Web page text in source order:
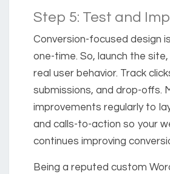
Step 5: Test and
Conversion-focused design
one-time. So, launch the
real user behavior. Track
submissions, and drop-offs.
improvements regularly to
and calls-to-action so your
continues improving
Being a reputed custom